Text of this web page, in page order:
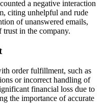
a negative interaction
citing unhelpful and rude
of unanswered emails,
trust in the company.
order fulfillment, such as
or incorrect handling of
financial loss due to
the importance of accurate